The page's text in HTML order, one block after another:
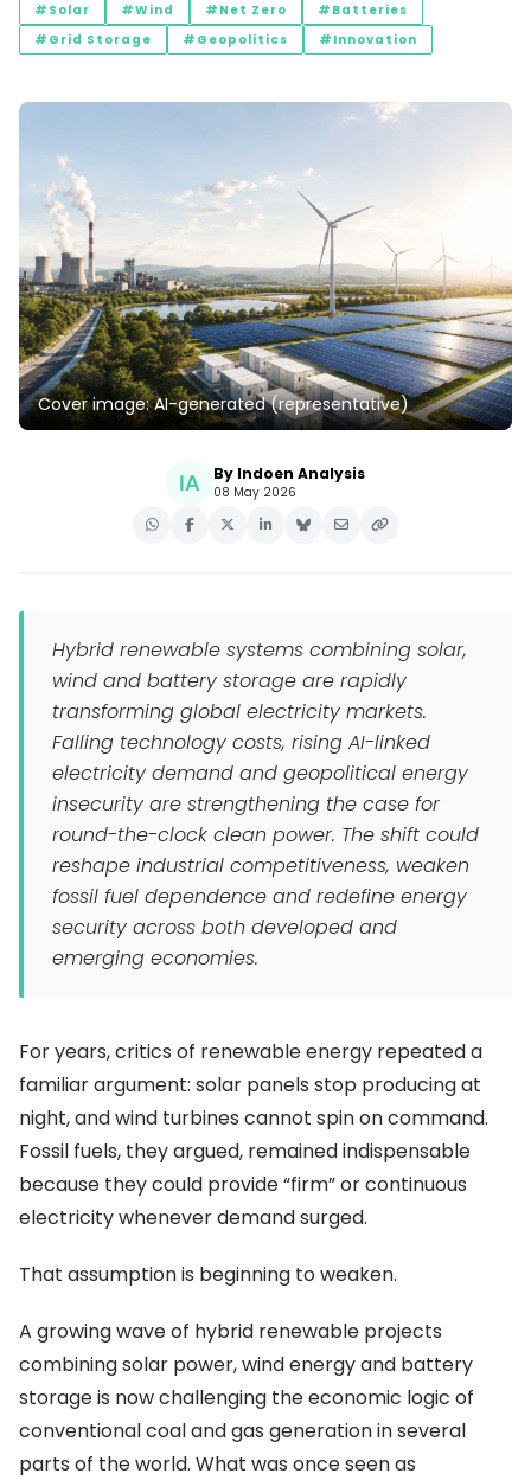
#Solar #Wind #Net Zero
#Batteries
#Grid Storage
#Geopolitics #Innovation
Cover image: AI-generated (representative)
By Indoen Analysis
08 May 2026
Hybrid renewable systems combining solar,
wind and battery storage are rapidly
transforming global electricity markets.
Falling technology costs, rising AI-linked
electricity demand and geopolitical energy
insecurity are strengthening the case for
round-the-clock clean power. The shift could
reshape industrial competitiveness, weaken
fossil fuel dependence and redefine energy
security across both developed and
emerging economies.
For years, critics of renewable energy repeated a
familiar argument: solar panels stop producing at
night, and wind turbines cannot spin on command.
Fossil fuels, they argued, remained indispensable
because they could provide “firm” or continuous
electricity whenever demand surged.
That assumption is beginning to weaken.
A growing wave of hybrid renewable projects
combining solar power, wind energy and battery
storage is now challenging the economic logic of
conventional coal and gas generation in several
parts of the world. What was once seen as